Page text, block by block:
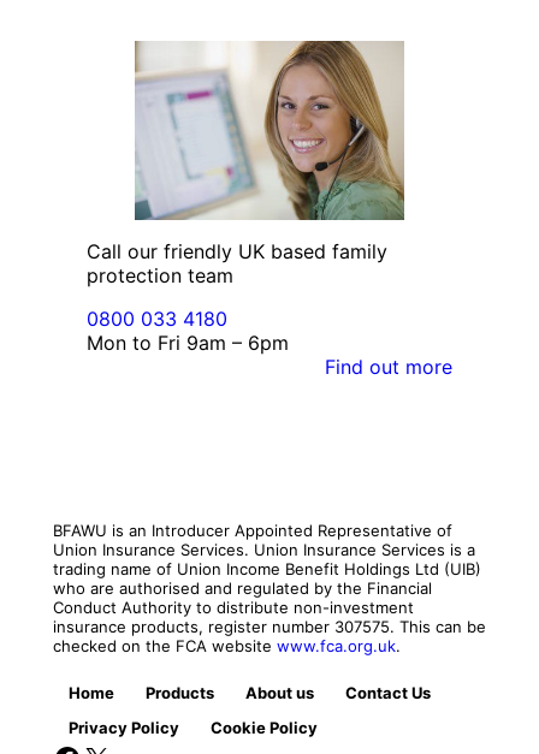
Call our friendly UK based family
protection team
0800 033 4180
Mon to Fri 9am – 6pm
Find out more
BFAWU is an Introducer Appointed Representative of
Union Insurance Services. Union Insurance Services is a
trading name of Union Income Benefit Holdings Ltd (UIB)
who are authorised and regulated by the Financial
Conduct Authority to distribute non-investment
insurance products, register number 307575. This can be
checked on the FCA website www.fca.org.uk.
Home Products About us
Contact Us
Privacy Policy
Cookie Policy